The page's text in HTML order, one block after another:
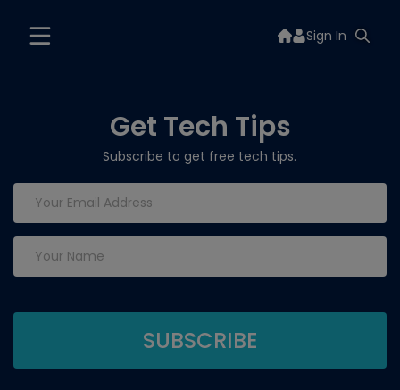
Sign In
Get Tech Tips
Subscribe to get free tech tips.